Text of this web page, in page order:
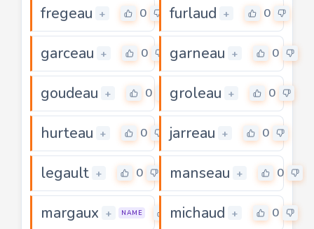
fregeau + 0 furlaud + 0
garceau + 0 garneau + 0
goudeau + 0 groleau + 0
hurteau + 0 jarreau + 0
legault + 0 manseau + 0
margaux + NAME 0
michaud + 0